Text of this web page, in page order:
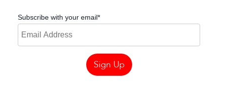
Subscribe with your email*